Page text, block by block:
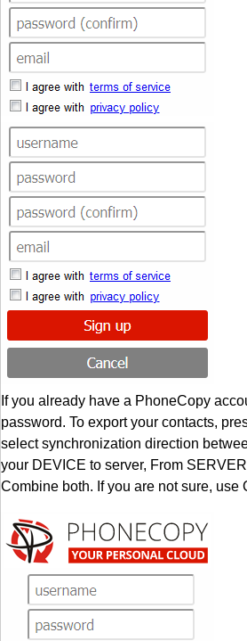
If you already have a PhoneCopy
password. To export your contacts,
select synchronization direction
your DEVICE to server, From
Combine both. If you are not sure, use